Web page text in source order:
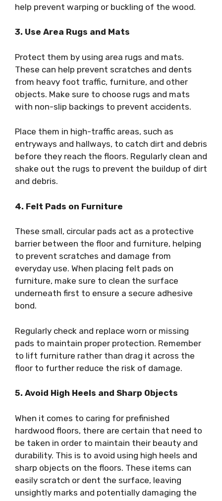
help prevent warping or buckling of the wood.
3. Use Area Rugs and Mats
Protect them by using area rugs and mats.
These can help prevent scratches and dents
from heavy foot traffic, furniture, and other
objects. Make sure to choose rugs and mats
with non-slip backings to prevent accidents.
Place them in high-traffic areas, such as
entryways and hallways, to catch dirt and debris
before they reach the floors. Regularly clean and
shake out the rugs to prevent the buildup of dirt
and debris.
4. Felt Pads on Furniture
These small, circular pads act as a protective
barrier between the floor and furniture, helping
to prevent scratches and damage from
everyday use. When placing felt pads on
furniture, make sure to clean the surface
underneath first to ensure a secure adhesive
bond.
Regularly check and replace worn or missing
pads to maintain proper protection. Remember
to lift furniture rather than drag it across the
floor to further reduce the risk of damage.
5. Avoid High Heels and Sharp Objects
When it comes to caring for prefinished
hardwood floors, there are certain that need to
be taken in order to maintain their beauty and
durability. This is to avoid using high heels and
sharp objects on the floors. These items can
easily scratch or dent the surface, leaving
unsightly marks and potentially damaging the